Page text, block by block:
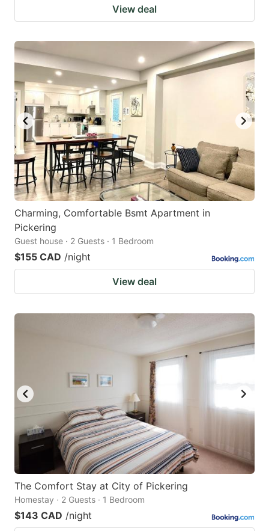
View deal
Charming, Comfortable Bsmt Apartment in
Pickering
Guest house · 2 Guests · 1 Bedroom
$155 CAD /night
View deal
The Comfort Stay at City of Pickering
Homestay · 2 Guests · 1 Bedroom
$143 CAD /night